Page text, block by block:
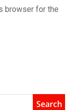
browser for the